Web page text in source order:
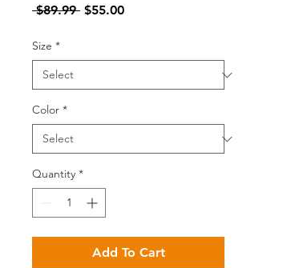
$89.99 Regular
$55.00Sale
Size *
Color *
Quantity *
Add To Cart